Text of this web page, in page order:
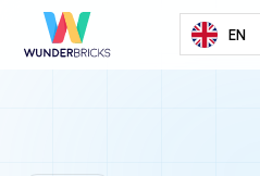
EN